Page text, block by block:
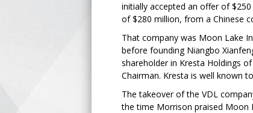
initially accepted an offer of
of $280 million, from a Chinese
That company was Moon Lake
before founding Niangbo
shareholder in Kresta Holdings
Chairman. Kresta is well known
The takeover of the VDL
the time Morrison praised Moon